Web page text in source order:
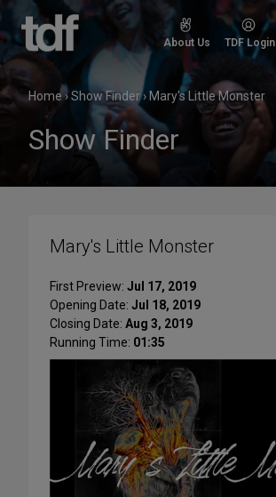
Skip
content
About Us TDF Login
Home›Show Finder› Mary's Little Monster
Show Finder
Mary's Little Monster
First Preview: Jul 17, 2019
Opening Date: Jul 18, 2019
Closing Date: Aug 3, 2019
Running Time: 01:35